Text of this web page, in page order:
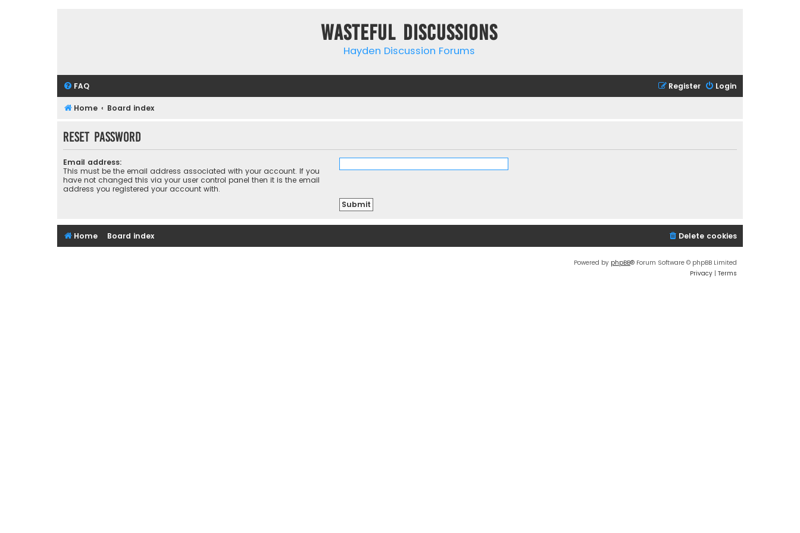
Wasteful Discussions
Hayden Discussion Forums
FAQ Login
Register
Home Board index
Reset password
Email address:
This must be the email address associated with your account. If you
have not changed this via your user control panel then it is the email
address you registered your account with.
Home Board index Delete cookies
Powered by phpBB® Forum Software © phpBB Limited
Privacy | Terms